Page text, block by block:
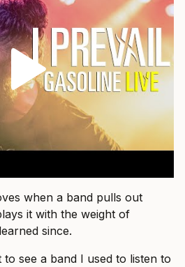
when a band pulls out
it with the weight of
since.
to see a band I used to listen to